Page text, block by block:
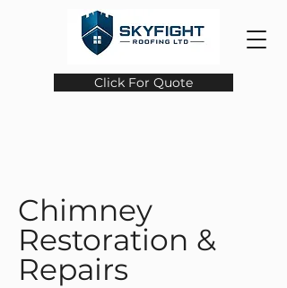
Click For Quote
Chimney
Restoration &
Repairs